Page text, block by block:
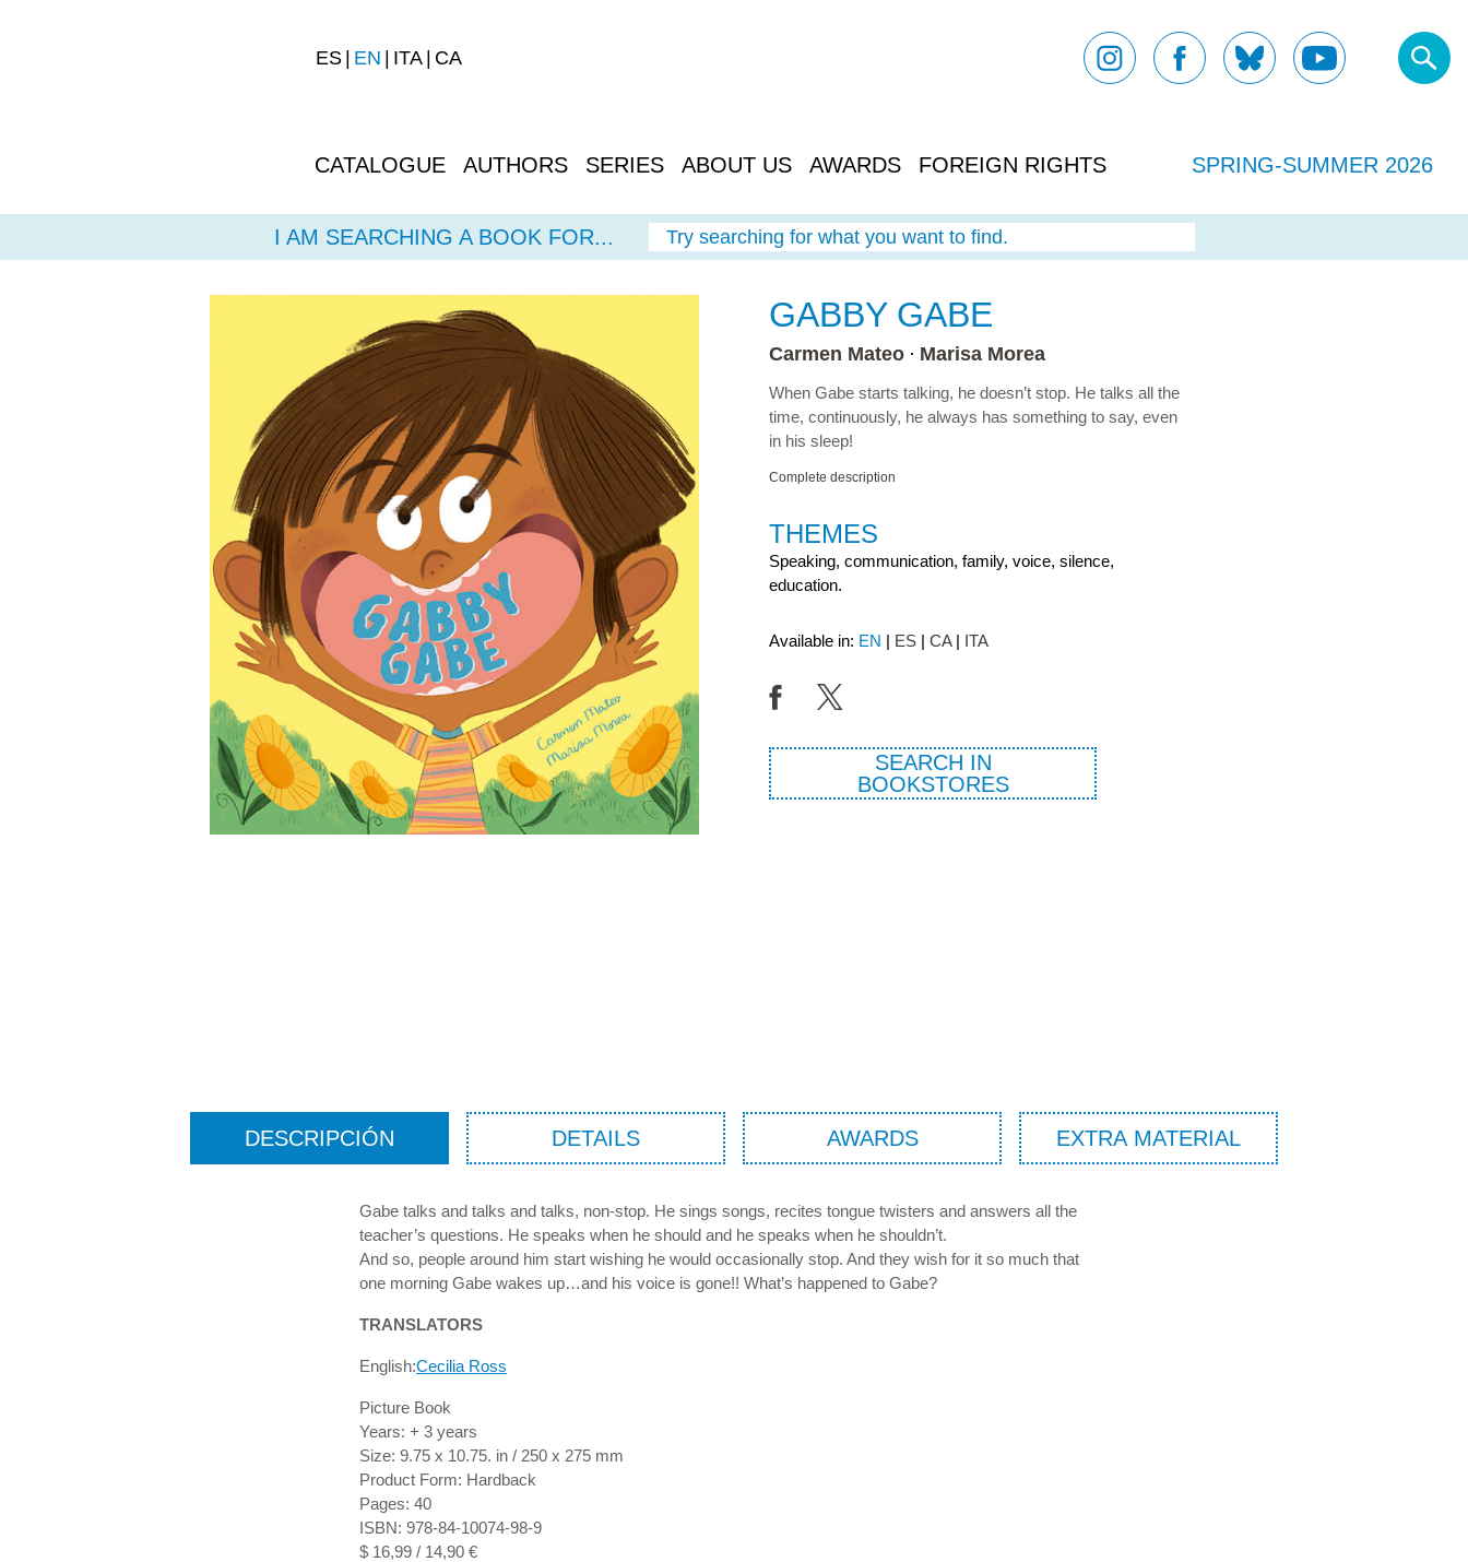
ES EN ITA CA
CATALOGUE AUTHORS SERIES ABOUT US AWARDS FOREIGN RIGHTS SPRING-SUMMER 2026
I AM SEARCHING A BOOK FOR... Try searching for what you want to find.
GABBY GABE
Carmen Mateo Marisa Morea
When Gabe starts talking, he doesn’t stop. He talks all the
time, continuously, he always has something to say, even
in his sleep!
Complete description
THEMES
Speaking, communication, family, voice, silence,
education.
Available in: EN ES CA ITA
SEARCH IN
BOOKSTORES
DESCRIPCIÓN DETAILS AWARDS EXTRA MATERIAL
Gabe talks and talks and talks, non-stop. He sings songs, recites tongue twisters and answers all the
teacher’s questions. He speaks when he should and he speaks when he shouldn’t.
And so, people around him start wishing he would occasionally stop. And they wish for it so much that
one morning Gabe wakes up…and his voice is gone!! What’s happened to Gabe?
TRANSLATORS
English:Cecilia Ross
Picture Book
Years: + 3 years
Size: 9.75 x 10.75. in / 250 x 275 mm
Product Form: Hardback
Pages: 40
ISBN: 978-84-10074-98-9
$ 16,99 / 14,90 €